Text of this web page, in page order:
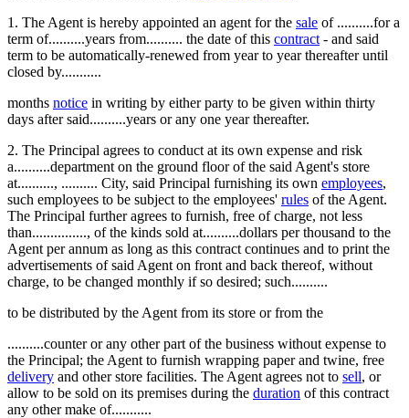
1. The Agent is hereby appointed an agent for the sale of ..........for a
term of..........years from.......... the date of this contract - and said
term to be automatically-renewed from year to year thereafter until
closed by...........
months notice in writing by either party to be given within thirty
days after said..........years or any one year thereafter.
2. The Principal agrees to conduct at its own expense and risk
a..........department on the ground floor of the said Agent's store
at.........., .......... City, said Principal furnishing its own employees,
such employees to be subject to the employees' rules of the Agent.
The Principal further agrees to furnish, free of charge, not less
than..............., of the kinds sold at..........dollars per thousand to the
Agent per annum as long as this contract continues and to print the
advertisements of said Agent on front and back thereof, without
charge, to be changed monthly if so desired; such..........
to be distributed by the Agent from its store or from the
..........counter or any other part of the business without expense to
the Principal; the Agent to furnish wrapping paper and twine, free
delivery and other store facilities. The Agent agrees not to sell, or
allow to be sold on its premises during the duration of this contract
any other make of...........